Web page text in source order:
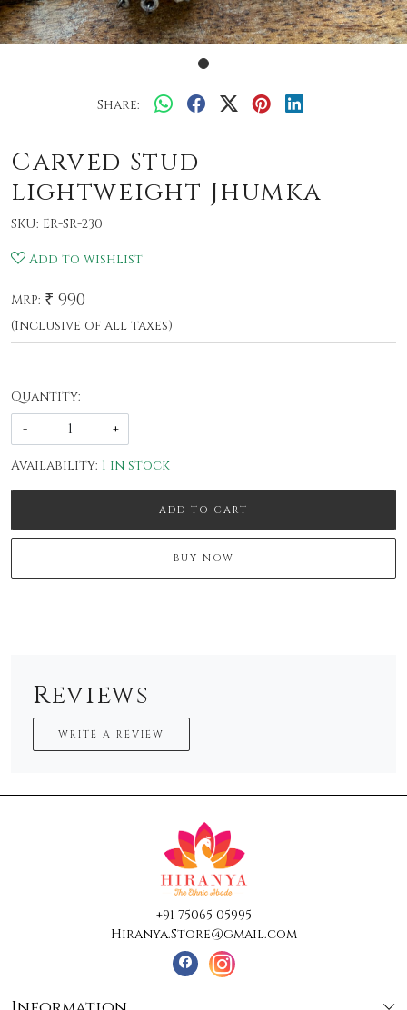
Share:
Carved Stud
lightweight Jhumka
SKU: ER-SR-230
Add to wishlist
MRP: ₹ 990
(Inclusive of all taxes)
Quantity:
-
+
Availability: 1 in stock
ADD TO CART
BUY NOW
Reviews
WRITE A REVIEW
+91 75065 05995
Hiranya.Store@gmail.com